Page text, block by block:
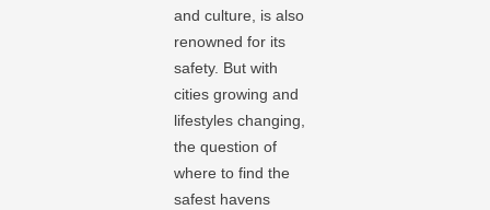
and culture, is also
renowned for its
safety. But with
cities growing and
lifestyles changing,
the question of
where to find the
safest havens